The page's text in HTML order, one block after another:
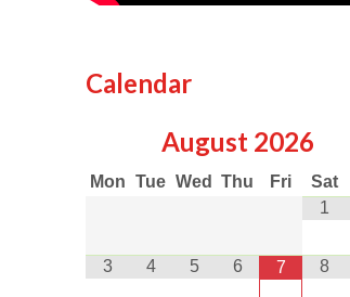
Calendar
August 2026
Mon Tue Wed Thu Fri Sat
1
3 4 5 6 7 8